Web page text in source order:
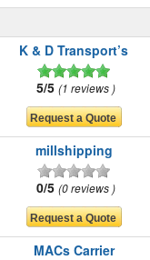
K & D Transport’s
5/5 1 reviews
millshipping
0/5 0 reviews
MACs Carrier